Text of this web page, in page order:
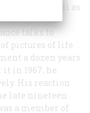
as well as
in the
talks to
pictures of life
a dozen years
in 1967, he
His reaction
late nineteen
a member of